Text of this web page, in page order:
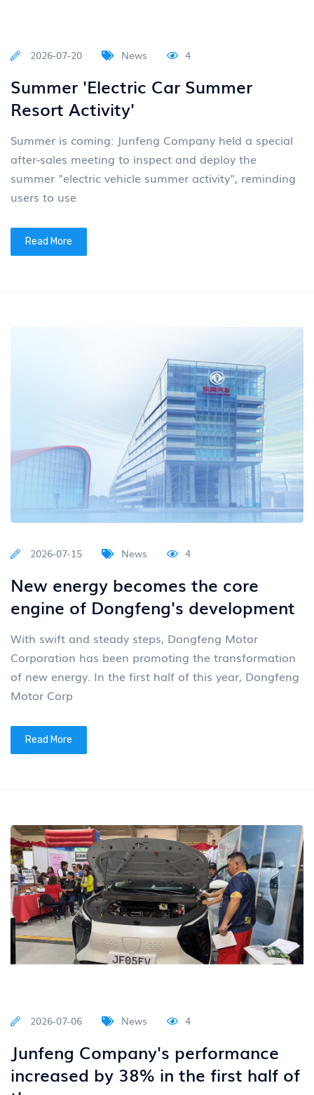
2026-07-20 News 4
Summer 'Electric Car Summer
Resort Activity'
Summer is coming: Junfeng Company held a special
after-sales meeting to inspect and deploy the
summer "electric vehicle summer activity", reminding
users to use
Read More
2026-07-15 News 4
New energy becomes the core
engine of Dongfeng's development
With swift and steady steps, Dongfeng Motor
Corporation has been promoting the transformation
of new energy. In the first half of this year, Dongfeng
Motor Corp
Read More
2026-07-06 News 4
Junfeng Company's performance
increased by 38% in the first half of